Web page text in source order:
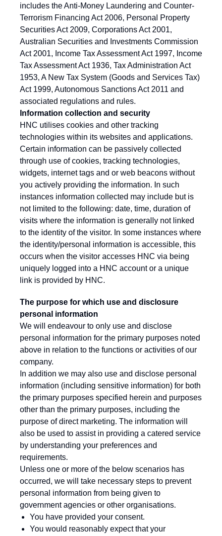
includes the Anti-Money Laundering and Counter-
Terrorism Financing Act 2006, Personal Property
Securities Act 2009, Corporations Act 2001,
Australian Securities and Investments Commission
Act 2001, Income Tax Assessment Act 1997, Income
Tax Assessment Act 1936, Tax Administration Act
1953, A New Tax System (Goods and Services Tax)
Act 1999, Autonomous Sanctions Act 2011 and
associated regulations and rules.
Information collection and security
HNC utilises cookies and other tracking
technologies within its websites and applications.
Certain information can be passively collected
through use of cookies, tracking technologies,
widgets, internet tags and or web beacons without
you actively providing the information. In such
instances information collected may include but is
not limited to the following: date, time, duration of
visits where the information is generally not linked
to the identity of the visitor. In some instances where
the identity/personal information is accessible, this
occurs when the visitor accesses HNC via being
uniquely logged into a HNC account or a unique
link is provided by HNC.
The purpose for which use and disclosure
personal information
We will endeavour to only use and disclose
personal information for the primary purposes noted
above in relation to the functions or activities of our
company.
In addition we may also use and disclose personal
information (including sensitive information) for both
the primary purposes specified herein and purposes
other than the primary purposes, including the
purpose of direct marketing. The information will
also be used to assist in providing a catered service
by understanding your preferences and
requirements.
Unless one or more of the below scenarios has
occurred, we will take necessary steps to prevent
personal information from being given to
government agencies or other organisations.
You have provided your consent.
You would reasonably expect that your